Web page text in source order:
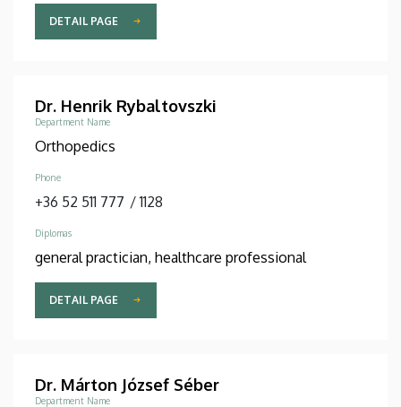
DETAIL PAGE
Dr. Henrik Rybaltovszki
Department Name
Orthopedics
Phone
+36 52 511 777 / 1128
Diplomas
general practician, healthcare professional
DETAIL PAGE
Dr. Márton József Séber
Department Name